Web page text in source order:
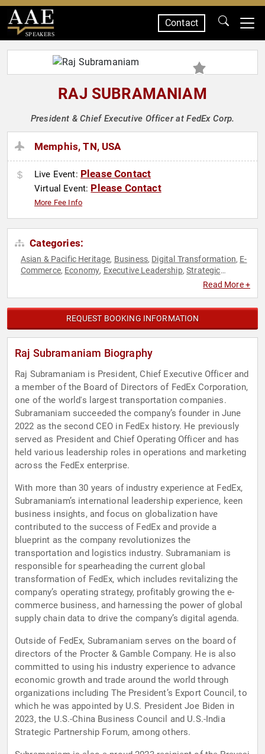
SPEAKERS
Contact
RAJ SUBRAMANIAM
President & Chief Executive Officer at FedEx Corp.
Memphis, TN, USA
Live Event: Please Contact
Virtual Event: Please Contact
More Fee Info
Categories:
Asian & Pacific Heritage, Business, Digital Transformation, E-
Commerce, Economy, Executive Leadership,Strategic
Read More +
REQUEST BOOKING INFORMATION
Raj Subramaniam Biography
Raj Subramaniam is President, Chief Executive Officer and
a member of the Board of Directors of FedEx Corporation,
one of the world's largest transportation companies.
Subramaniam succeeded the company’s founder in June
2022 as the second CEO in FedEx history. He previously
served as President and Chief Operating Officer and has
held various leadership roles in operations and marketing
across the FedEx enterprise.
With more than 30 years of industry experience at FedEx,
Subramaniam’s international leadership experience, keen
business insights, and focus on globalization have
contributed to the success of FedEx and provide a
blueprint as the company revolutionizes the
transportation and logistics industry. Subramaniam is
responsible for spearheading the current global
transformation of FedEx, which includes revitalizing the
company’s operating strategy, profitably growing the e-
commerce business, and harnessing the power of global
supply chain data to drive the company’s digital agenda.
Outside of FedEx, Subramaniam serves on the board of
directors of the Procter & Gamble Company. He is also
committed to using his industry experience to advance
economic growth and trade around the world through
organizations including The President’s Export Council, to
which he was appointed by U.S. President Joe Biden in
2023, the U.S.-China Business Council and U.S.-India
Strategic Partnership Forum, among others.